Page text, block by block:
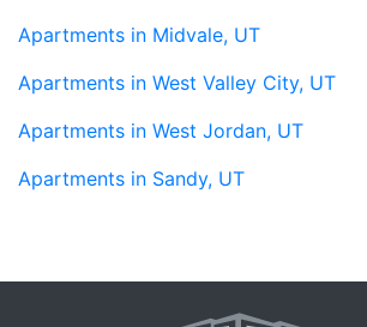
Apartments in Midvale, UT
Apartments in West Valley City, UT
Apartments in West Jordan, UT
Apartments in Sandy, UT